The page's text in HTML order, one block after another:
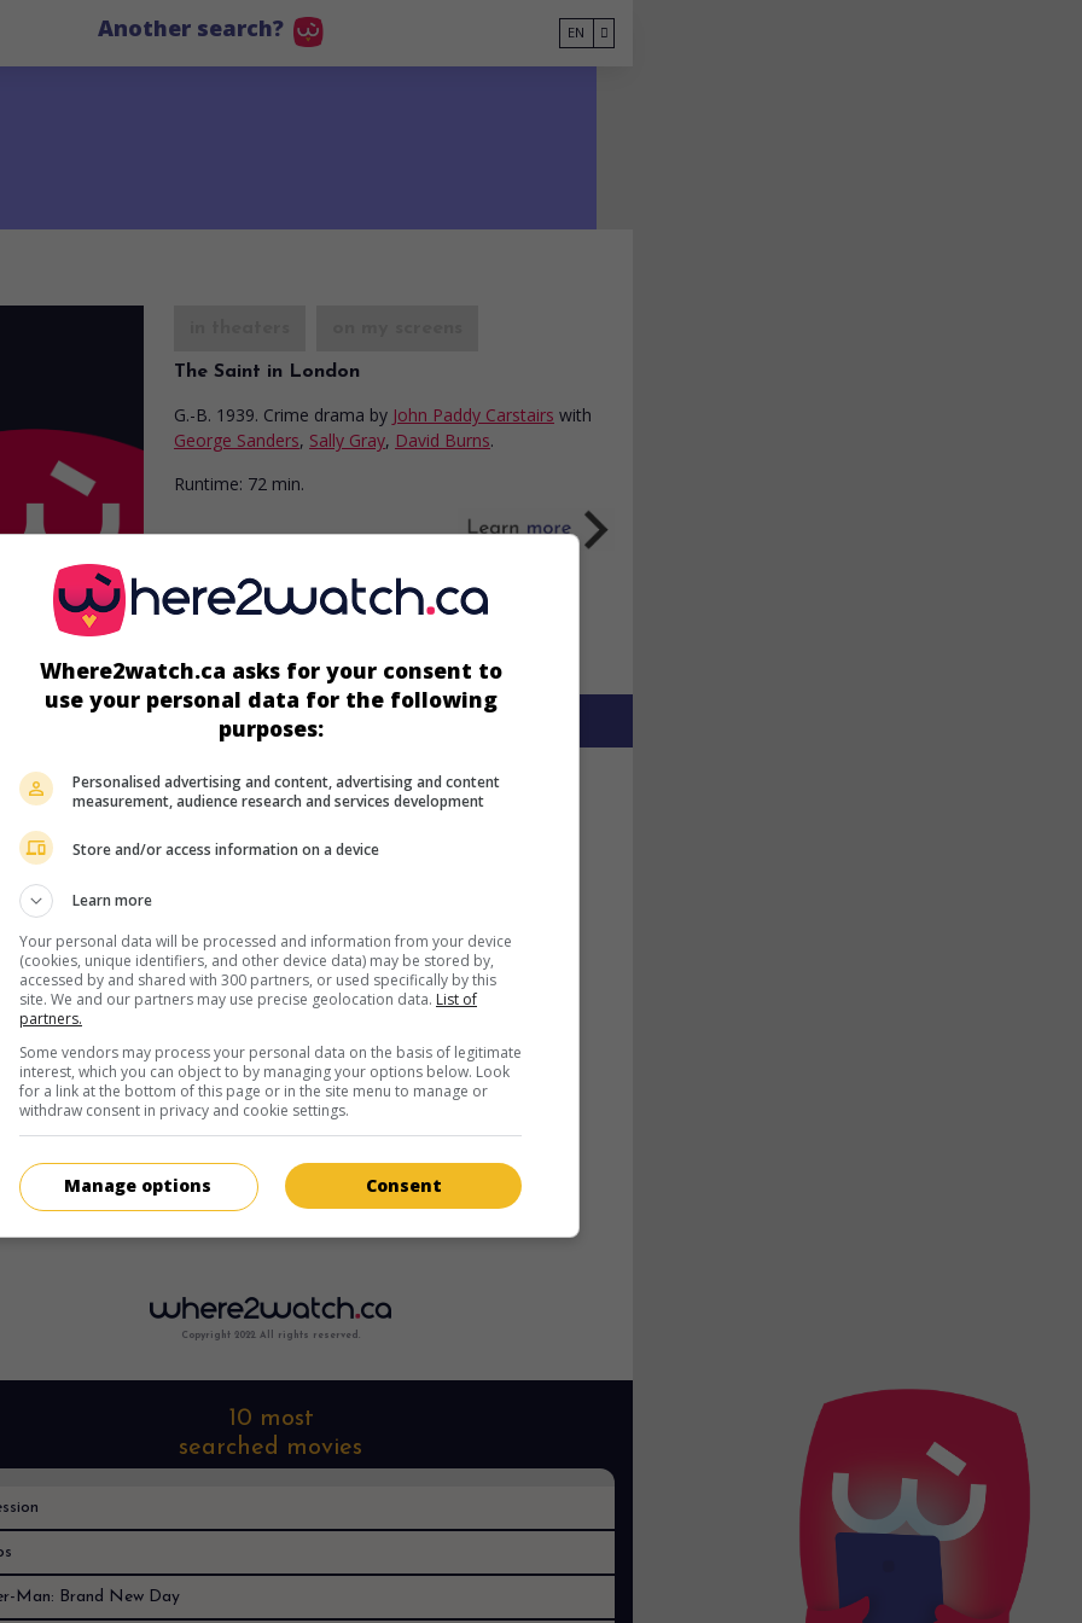
Another search? EN
The Saint in London
G.-B. 1939. Crime drama by John Paddy Carstairs with
George Sanders, Sally Gray, David Burns.
Runtime: 72 min.
about this movie
Sorry, I can't find it anywhere
Copyright 2022. All rights reserved.
10 most
searched movies
Man: Brand New Day
Where2watch.ca asks for your consent to
use your personal data for the following
purposes:
Personalised advertising and content, advertising and content
measurement, audience research and services development
Store and/or access information on a device
Learn more
Your personal data will be processed and information from your device
(cookies, unique identifiers, and other device data) may be stored by,
accessed by and shared with 300 partners, or used specifically by this
site. We and our partners may use precise geolocation data. List of
partners.
Some vendors may process your personal data on the basis of legitimate
interest, which you can object to by managing your options below. Look
for a link at the bottom of this page or in the site menu to manage or
withdraw consent in privacy and cookie settings.
Consent
Manage options